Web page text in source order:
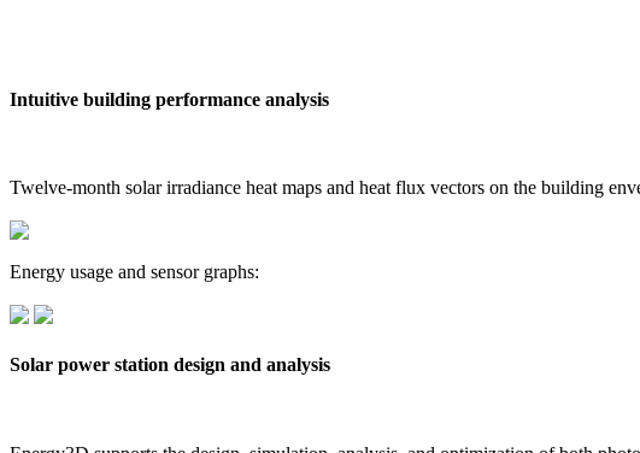
Intuitive building performance analysis
Twelve-month solar irradiance heat maps and heat flux vectors on the building
Energy usage and sensor graphs:
Solar power station design and analysis